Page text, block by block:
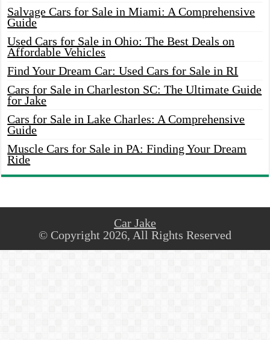
Salvage Cars for Sale in Miami: A Comprehensive
Guide
Used Cars for Sale in Ohio: The Best Deals on
Affordable Vehicles
Find Your Dream Car: Used Cars for Sale in RI
Cars for Sale in Charleston SC: The Ultimate Guide
for Jake
Cars for Sale in Lake Charles: A Comprehensive
Guide
Muscle Cars for Sale in PA: Finding Your Dream
Ride
Car Jake
© Copyright 2026, All Rights Reserved